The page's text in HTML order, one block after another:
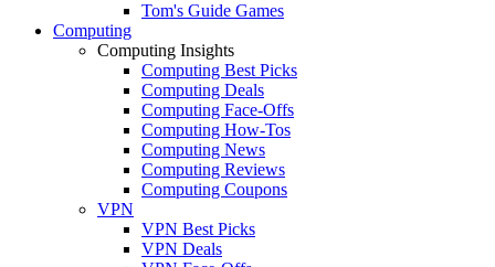
Tom's Guide Games
Computing
Computing Insights
Computing Best Picks
Computing Deals
Computing Face-Offs
Computing How-Tos
Computing News
Computing Reviews
Computing Coupons
VPN
VPN Best Picks
VPN Deals